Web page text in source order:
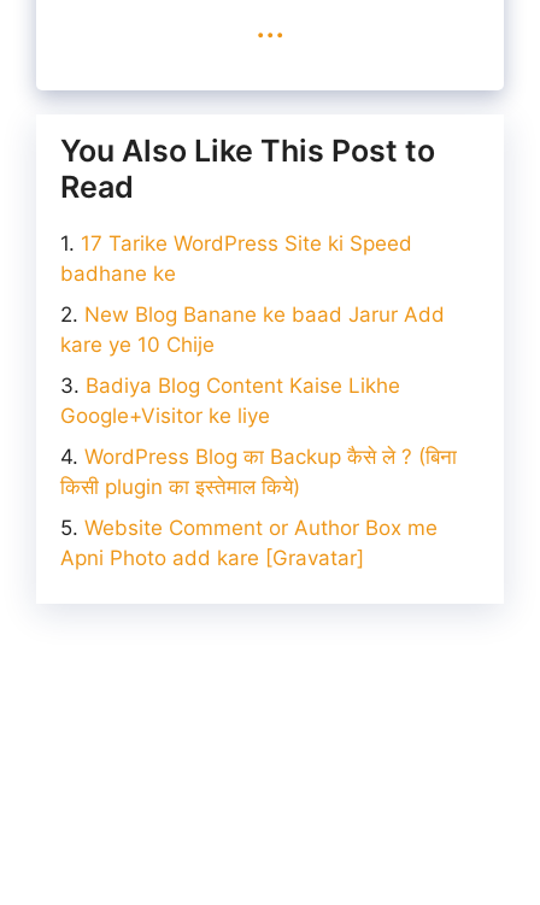
...
You Also Like This Post to
Read
17 Tarike WordPress Site ki Speed
badhane ke
New Blog Banane ke baad Jarur Add
kare ye 10 Chije
Badiya Blog Content Kaise Likhe
Google+Visitor ke liye
WordPress Blog का Backup कैसे ले ? (बिना
किसी plugin का इस्तेमाल किये)
Website Comment or Author Box me
Apni Photo add kare [Gravatar]